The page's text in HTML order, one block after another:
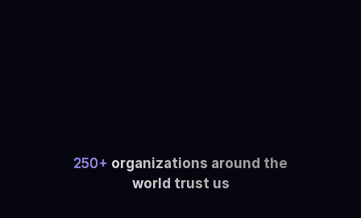
250+ organizations around the
world trust us